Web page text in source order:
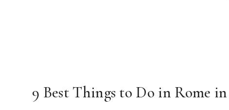
9 Best Things to Do in Rome